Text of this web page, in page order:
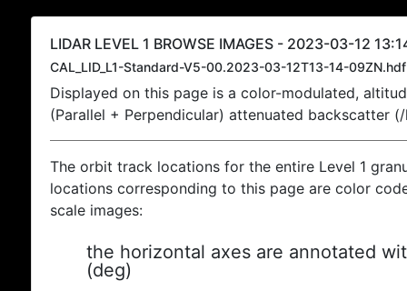
LIDAR LEVEL 1 BROWSE IMAGES - 2023-03-12
CAL_LID_L1-Standard-V5-00.2023-03-12T13-14-09ZN.hdf
Displayed on this page is a color-modulated,
(Parallel + Perpendicular) attenuated backscatter
The orbit track locations for the entire Level 1
locations corresponding to this page are color
scale images:
the horizontal axes are annotated
(deg)